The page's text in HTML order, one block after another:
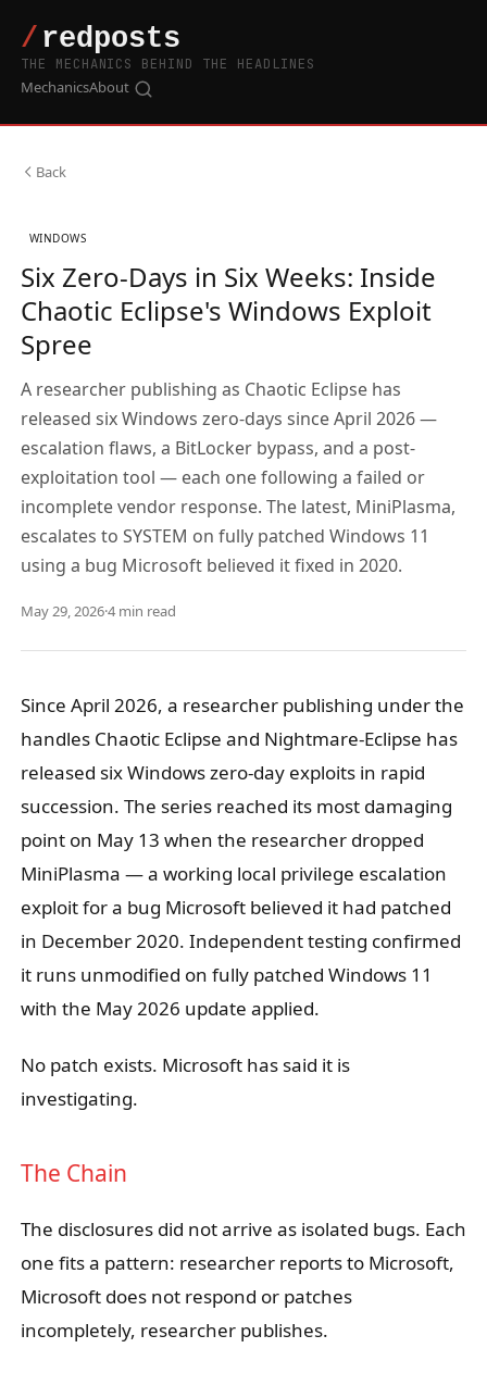
THE MECHANICS BEHIND THE HEADLINES
MechanicsAbout
Back
WINDOWS
Six Zero-Days in Six Weeks: Inside
Chaotic Eclipse's Windows Exploit
Spree
A researcher publishing as Chaotic Eclipse has
released six Windows zero-days since April 2026 —
escalation flaws, a BitLocker bypass, and a post-
exploitation tool — each one following a failed or
incomplete vendor response. The latest, MiniPlasma,
escalates to SYSTEM on fully patched Windows 11
using a bug Microsoft believed it fixed in 2020.
May 29, 2026·4 min read
Since April 2026, a researcher publishing under the
handles Chaotic Eclipse and Nightmare-Eclipse has
released six Windows zero-day exploits in rapid
succession. The series reached its most damaging
point on May 13 when the researcher dropped
MiniPlasma — a working local privilege escalation
exploit for a bug Microsoft believed it had patched
in December 2020. Independent testing confirmed
it runs unmodified on fully patched Windows 11
with the May 2026 update applied.
No patch exists. Microsoft has said it is
investigating.
The Chain
The disclosures did not arrive as isolated bugs. Each
one fits a pattern: researcher reports to Microsoft,
Microsoft does not respond or patches
incompletely, researcher publishes.